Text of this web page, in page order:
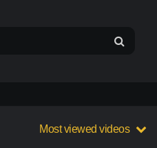
Most viewed videos